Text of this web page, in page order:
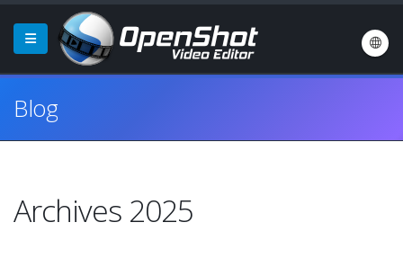
Blog
Archives 2025